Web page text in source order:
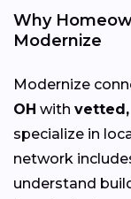
Why
Modernize
Modernize
OH with vetted,
specialize in
network
understand